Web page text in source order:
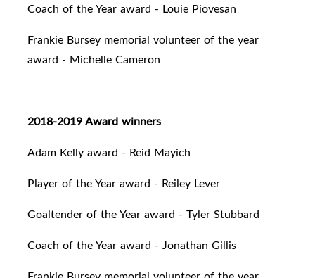
Coach of the Year award - Louie Piovesan
Frankie Bursey memorial volunteer of the year
award - Michelle Cameron
2018-2019 Award winners
Adam Kelly award - Reid Mayich
Player of the Year award - Reiley Lever
Goaltender of the Year award - Tyler Stubbard
Coach of the Year award - Jonathan Gillis